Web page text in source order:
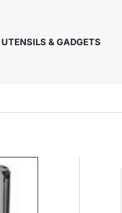
UTENSILS & GADGETS